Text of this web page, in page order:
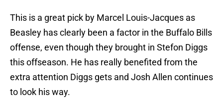
This is a great pick by Marcel Louis-Jacques as
Beasley has clearly been a factor in the Buffalo Bills
offense, even though they brought in Stefon Diggs
this offseason. He has really benefited from the
extra attention Diggs gets and Josh Allen continues
to look his way.